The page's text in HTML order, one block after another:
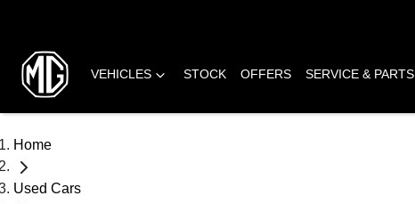
VEHICLES STOCK OFFERS SERVICE & PARTS
Home
Used Cars